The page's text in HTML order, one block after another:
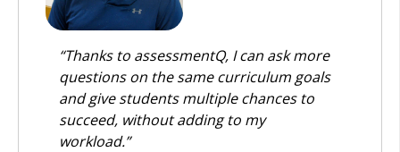
“Thanks to assessmentQ, I can ask more
questions on the same curriculum goals
and give students multiple chances to
succeed, without adding to my
workload.”